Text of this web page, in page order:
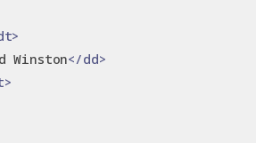
Winston</dd>